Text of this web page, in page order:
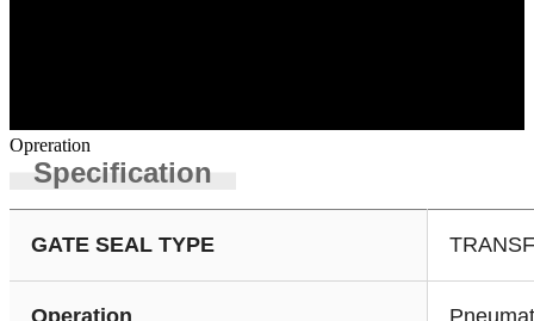
Opreration
Specification
GATE SEAL TYPE